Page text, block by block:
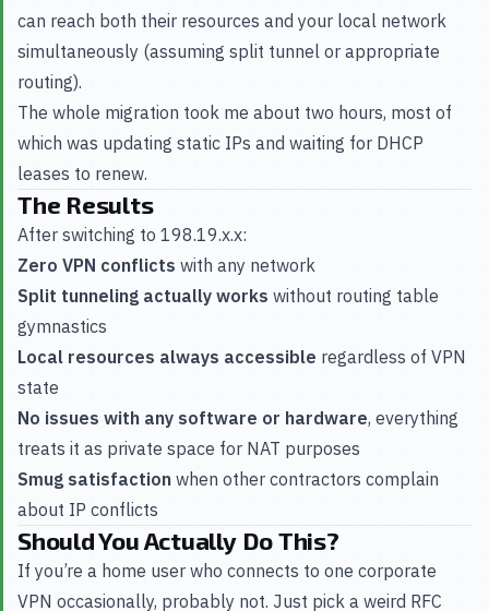
can reach both their resources and your local network
simultaneously (assuming split tunnel or appropriate
routing).
The whole migration took me about two hours, most of
which was updating static IPs and waiting for DHCP
leases to renew.
The Results
After switching to 198.19.x.x:
Zero VPN conflicts with any network
Split tunneling actually works without routing table
gymnastics
Local resources always accessible regardless of VPN
state
No issues with any software or hardware, everything
treats it as private space for NAT purposes
Smug satisfaction when other contractors complain
about IP conflicts
Should You Actually Do This?
If you’re a home user who connects to one corporate
VPN occasionally, probably not. Just pick a weird RFC